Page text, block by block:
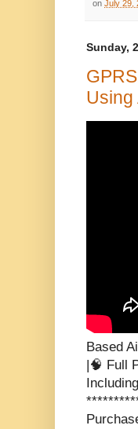
on July 29,
Sunday,
Using
Based
|🧠 Full